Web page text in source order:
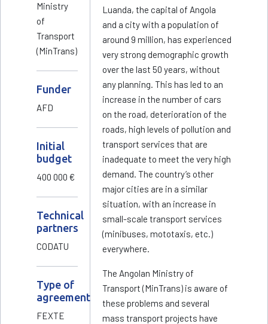
Ministry
of
Transport
(MinTrans)
Funder
AFD
Initial
budget
400 000 €
Technical
partners
CODATU
Type of
agreement
FEXTE
Luanda, the capital of Angola
and a city with a population of
around 9 million, has experienced
very strong demographic growth
over the last 50 years, without
any planning. This has led to an
increase in the number of cars
on the road, deterioration of the
roads, high levels of pollution and
transport services that are
inadequate to meet the very high
demand. The country’s other
major cities are in a similar
situation, with an increase in
small-scale transport services
(minibuses, mototaxis, etc.)
everywhere.
The Angolan Ministry of
Transport (MinTrans) is aware of
these problems and several
mass transport projects have